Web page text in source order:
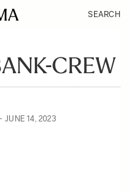
SEARCH
CREW
JUNE 14, 2023